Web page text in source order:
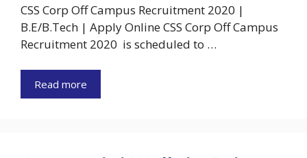
CSS Corp Off Campus Recruitment 2020 |
B.E/B.Tech | Apply Online CSS Corp Off Campus
Recruitment 2020 is scheduled to …
Read more